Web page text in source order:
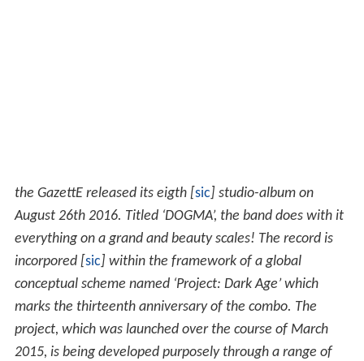
the GazettE released its eigth [sic] studio-album on
August 26th 2016. Titled ‘DOGMA’, the band does with it
everything on a grand and beauty scales! The record is
incorpored [sic] within the framework of a global
conceptual scheme named ‘Project: Dark Age’ which
marks the thirteenth anniversary of the combo. The
project, which was launched over the course of March
2015, is being developed purposely through a range of